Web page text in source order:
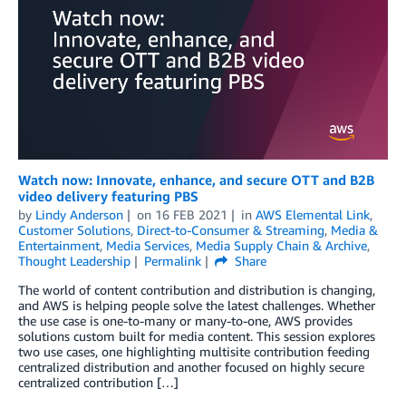
Watch now: Innovate, enhance, and secure OTT and B2B
video delivery featuring PBS
by Lindy Anderson on 16 FEB 2021 in AWS Elemental Link,
Customer Solutions, Direct-to-Consumer & Streaming, Media &
Entertainment, Media Services, Media Supply Chain & Archive,
Thought Leadership
Permalink
Share
The world of content contribution and distribution is changing,
and AWS is helping people solve the latest challenges. Whether
the use case is one-to-many or many-to-one, AWS provides
solutions custom built for media content. This session explores
two use cases, one highlighting multisite contribution feeding
centralized distribution and another focused on highly secure
centralized contribution […]